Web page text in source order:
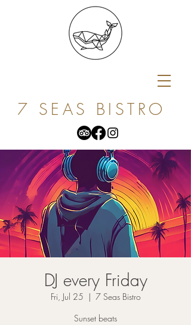
7 SEAS BISTRO
DJ every Friday
Fri, Jul 25
  |
7 Seas Bistro
Sunset beats